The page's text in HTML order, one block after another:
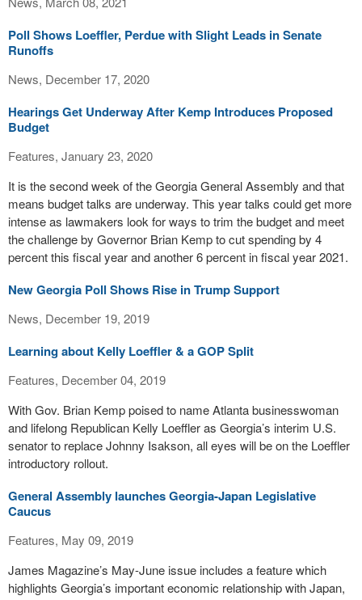
Poll Shows Loeffler, Perdue with Slight Leads in Senate
Runoffs
News, December 17, 2020
Hearings Get Underway After Kemp Introduces Proposed
Budget
Features, January 23, 2020
It is the second week of the Georgia General Assembly and that
means budget talks are underway. This year talks could get more
intense as lawmakers look for ways to trim the budget and meet
the challenge by Governor Brian Kemp to cut spending by 4
percent this fiscal year and another 6 percent in fiscal year 2021.
New Georgia Poll Shows Rise in Trump Support
News, December 19, 2019
Learning about Kelly Loeffler & a GOP Split
Features, December 04, 2019
With Gov. Brian Kemp poised to name Atlanta businesswoman
and lifelong Republican Kelly Loeffler as Georgia’s interim U.S.
senator to replace Johnny Isakson, all eyes will be on the Loeffler
introductory rollout.
General Assembly launches Georgia-Japan Legislative
Caucus
Features, May 09, 2019
James Magazine’s May-June issue includes a feature which
highlights Georgia’s important economic relationship with Japan,